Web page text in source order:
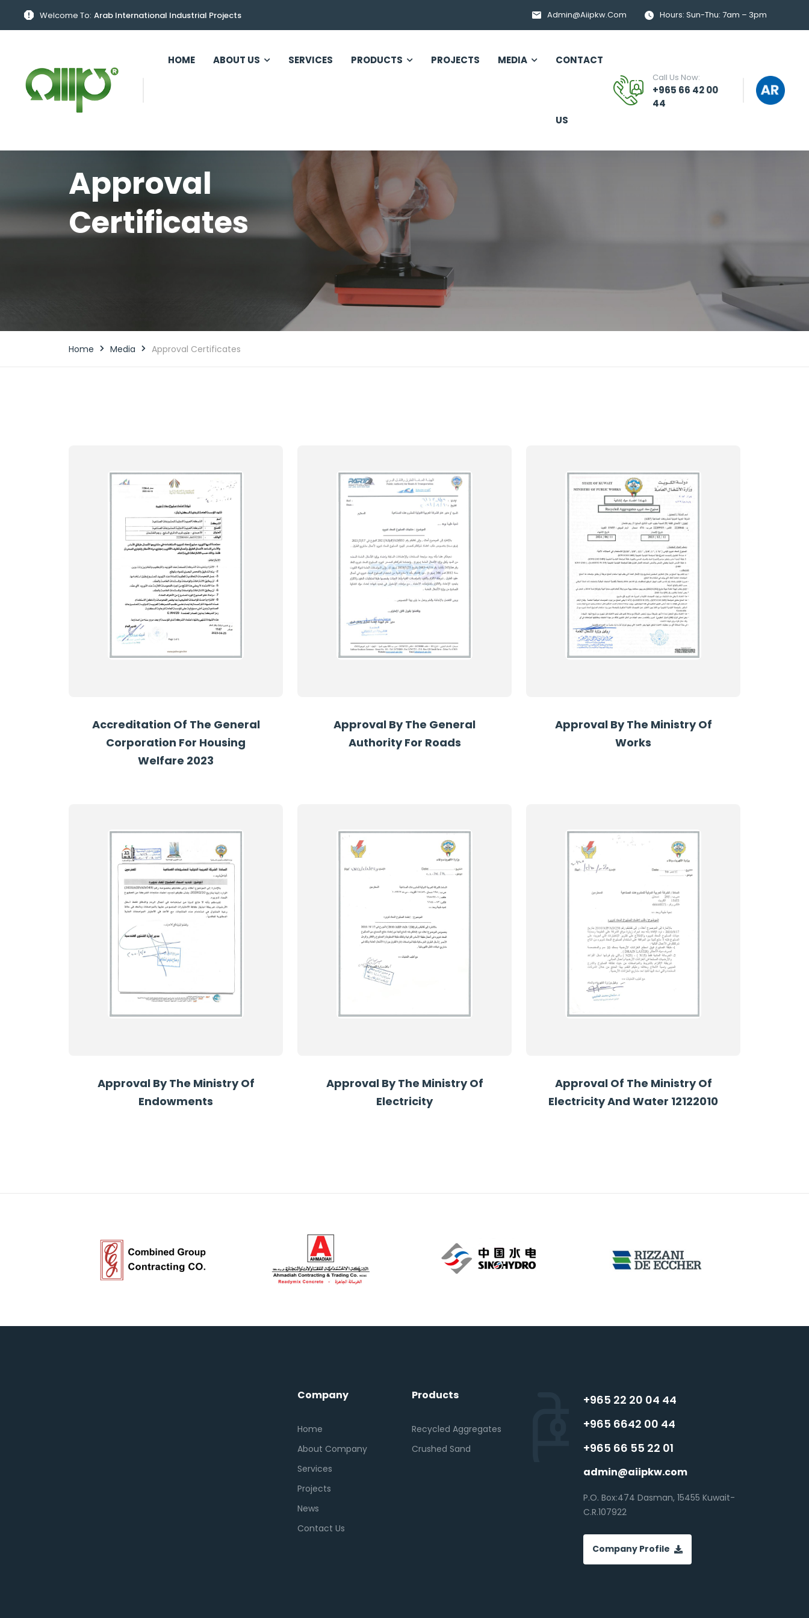
Welcome To: Arab International Industrial Projects Admin@aiipkw.com Hours: Sun-Thu: 7am – 3pm
HOME ABOUT US SERVICES PRODUCTS PROJECTS MEDIA CONTACT
US
Call Us Now:
+965 66 42 00
44
Approval
Certificates
Home Media Approval Certificates
Accreditation Of The General
Corporation For Housing
Welfare 2023
Approval By The General
Authority For Roads
Approval By The Ministry Of
Works
Approval By The Ministry Of
Endowments
Approval By The Ministry Of
Electricity
Approval Of The Ministry Of
Electricity And Water 12122010
Company
Home
About Company
Services
Projects
News
Contact Us
Products
Recycled Aggregates
Crushed Sand
+965 22 20 04 44
+965 6642 00 44
+965 66 55 22 01
admin@aiipkw.com
P.O. Box:474 Dasman, 15455 Kuwait-
C.R.107922
Company Profile